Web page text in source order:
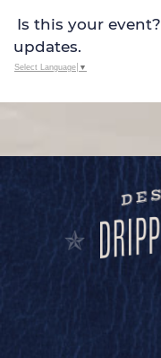
Is this your
updates.
Select Language ▼